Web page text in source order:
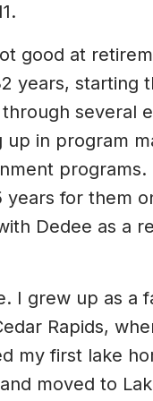
good at
years, starting
several
up in program
programs.
for them
Dedee as a
I grew up as a
Rapids,
my first lake
moved to